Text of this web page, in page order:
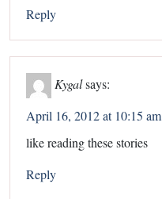
Reply
Kygalsays:
April 16, 2012 at 10:15 am
like reading these stories
Reply